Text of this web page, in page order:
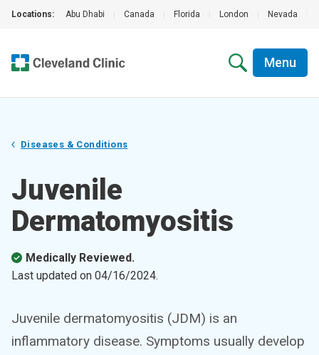
Locations: Abu Dhabi Canada Florida London Nevada
Menu
Diseases & Conditions
Juvenile
Dermatomyositis
Medically Reviewed.
Last updated on 04/16/2024.
Juvenile dermatomyositis (JDM) is an
inflammatory disease. Symptoms usually develop